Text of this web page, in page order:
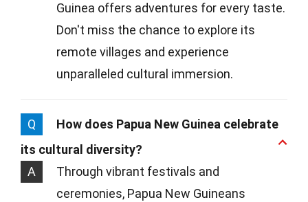
Guinea offers adventures for every taste.
Don't miss the chance to explore its
remote villages and experience
unparalleled cultural immersion.
Q
How does Papua New Guinea celebrate
its cultural diversity?
A
Through vibrant festivals and
ceremonies, Papua New Guineans